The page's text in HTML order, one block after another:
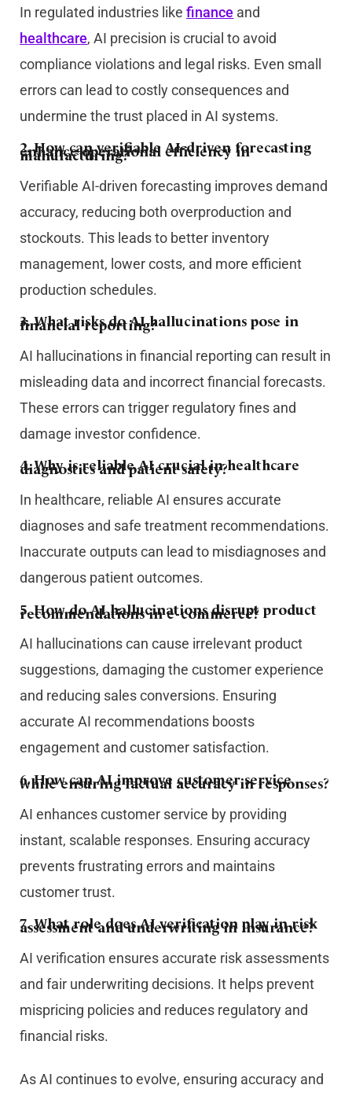
In regulated industries likefinance and
healthcare, AI precision is crucial to avoid
compliance violations and legal risks. Even small
errors can lead to costly consequences and
undermine the trust placed in AI systems.
2. How can verifiable AI-driven forecasting
enhance operational efficiency in
manufacturing?
Verifiable AI-driven forecasting improves demand
accuracy, reducing both overproduction and
stockouts. This leads to better inventory
management, lower costs, and more efficient
production schedules.
3. What risks do AI hallucinations pose in
financial reporting?
AI hallucinations in financial reporting can result in
misleading data and incorrect financial forecasts.
These errors can trigger regulatory fines and
damage investor confidence.
4. Why is reliable AI crucial in healthcare
diagnostics and patient safety?
In healthcare, reliable AI ensures accurate
diagnoses and safe treatment recommendations.
Inaccurate outputs can lead to misdiagnoses and
dangerous patient outcomes.
5. How do AI hallucinations disrupt product
recommendations in e-commerce?
AI hallucinations can cause irrelevant product
suggestions, damaging the customer experience
and reducing sales conversions. Ensuring
accurate AI recommendations boosts
engagement and customer satisfaction.
6. How can AI improve customer service
while ensuring factual accuracy in responses?
AI enhances customer service by providing
instant, scalable responses. Ensuring accuracy
prevents frustrating errors and maintains
customer trust.
7. What role does AI verification play in risk
assessment and underwriting in insurance?
AI verification ensures accurate risk assessments
and fair underwriting decisions. It helps prevent
mispricing policies and reduces regulatory and
financial risks.
As AI continues to evolve, ensuring accuracy and